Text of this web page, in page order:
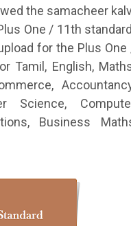
the samacheer
One / 11th
for the Plus One
Tamil, English,
Science,
Business